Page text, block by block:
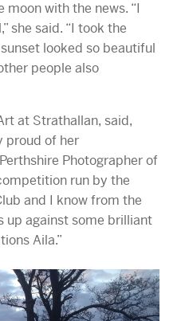
moon with the news. “I
she said. “I took the
looked so beautiful
people also
at Strathallan, said,
proud of her
Photographer of
run by the
and I know from the
up against some brilliant
Aila.”